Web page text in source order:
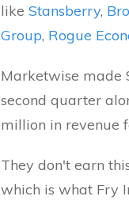
like Stansberry,
Group, Rogue
Marketwise made
second quarter
million in revenue
They don't earn
which is what Fry